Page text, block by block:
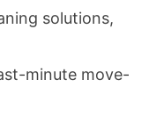
solutions,
minute move-